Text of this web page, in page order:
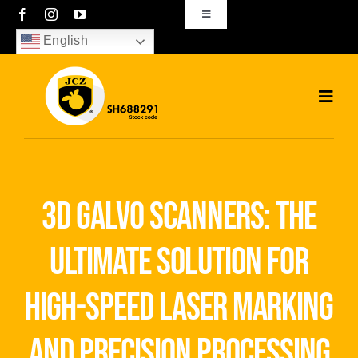
Skip
content
Toggle
Navigation
sales01@bjjcz.com
English
3d galvo scanners: the
ultimate solution for
high-speed laser marking